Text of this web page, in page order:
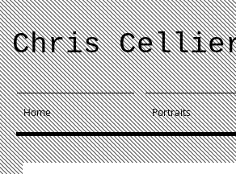
Chris Cellier
Home Portraits